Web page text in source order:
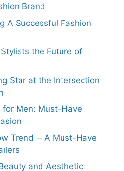
Brand
A Successful Fashion
the Future of
Star at the Intersection
for Men: Must-Have
Trend ─ A Must-Have
and Aesthetic